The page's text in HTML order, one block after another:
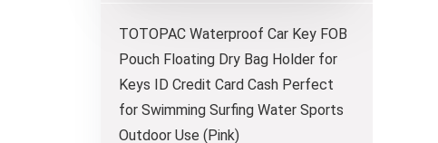
TOTOPAC Waterproof Car Key FOB
Pouch Floating Dry Bag Holder for
Keys ID Credit Card Cash Perfect
for Swimming Surfing Water Sports
Outdoor Use (Pink)